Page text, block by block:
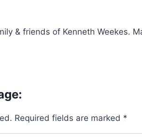
& friends of Kenneth Weekes.
Required fields are marked *